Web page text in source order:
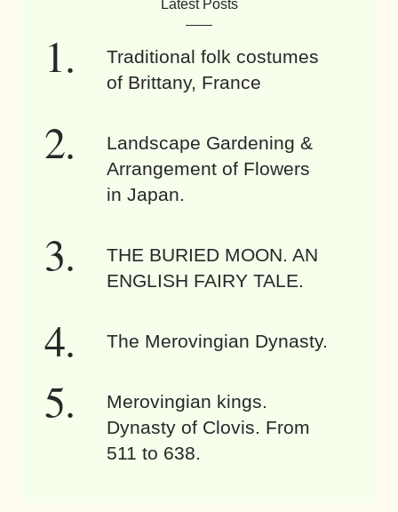
Latest Posts
Traditional folk costumes
of Brittany, France
Landscape Gardening &
Arrangement of Flowers
in Japan.
THE BURIED MOON. AN
ENGLISH FAIRY TALE.
The Merovingian Dynasty.
Merovingian kings.
Dynasty of Clovis. From
511 to 638.